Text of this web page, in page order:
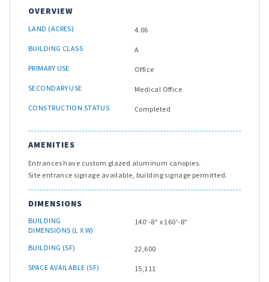
OVERVIEW
LAND (ACRES) 4.06
BUILDING CLASS A
PRIMARY USE Office
SECONDARY USE Medical Office
CONSTRUCTION STATUS Completed
AMENITIES
Entrances have custom glazed aluminum canopies.
Site entrance signage available, building signage permitted.
DIMENSIONS
BUILDING
DIMENSIONS (L X W)
140'-8" x 160'-8"
BUILDING (SF) 22,600
SPACE AVAILABLE (SF) 15,111